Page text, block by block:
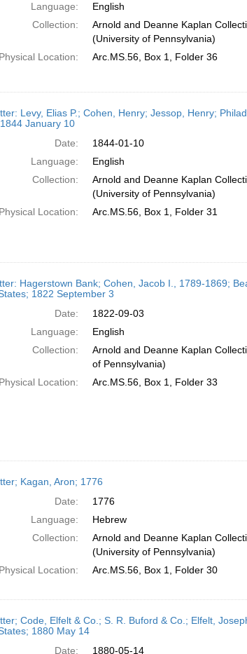
Language:
English
Collection:
Arnold and Deanne Kaplan
(University of Pennsylvania)
Physical Location:
Arc.MS.56, Box 1, Folder 36
Levy, Elias P.; Cohen, Henry; Jessop, Henry;
January 10
Date:
1844-01-10
Language:
English
Collection:
Arnold and Deanne Kaplan
(University of Pennsylvania)
Physical Location:
Arc.MS.56, Box 1, Folder 31
Hagerstown Bank; Cohen, Jacob I., 1789-1869;
1822 September 3
Date:
1822-09-03
Language:
English
Collection:
Arnold and Deanne Kaplan
of Pennsylvania)
Physical Location:
Arc.MS.56, Box 1, Folder 33
Kagan, Aron; 1776
Date:
1776
Language:
Hebrew
Collection:
Arnold and Deanne Kaplan
(University of Pennsylvania)
Physical Location:
Arc.MS.56, Box 1, Folder 30
Code, Elfelt & Co.; S. R. Buford & Co.; Elfelt,
1880 May 14
Date:
1880-05-14